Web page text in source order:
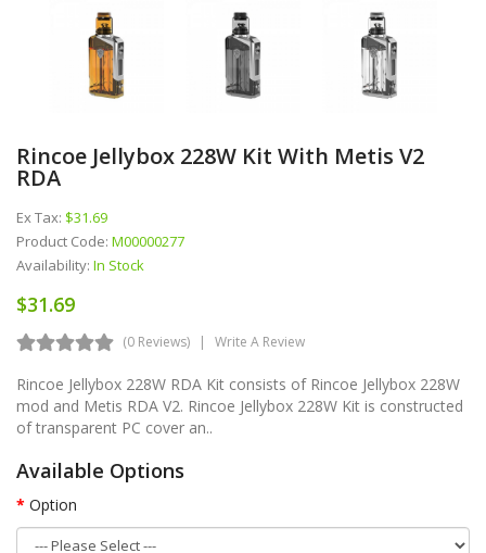
Rincoe Jellybox 228W Kit With Metis V2
RDA
Ex Tax: $31.69
Product Code: M00000277
Availability: In Stock
$31.69
(0 Reviews) Write A Review
Rincoe Jellybox 228W RDA Kit consists of Rincoe Jellybox 228W
mod and Metis RDA V2. Rincoe Jellybox 228W Kit is constructed
of transparent PC cover an..
Available Options
Option